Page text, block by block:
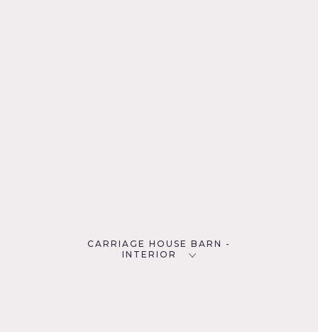
CARRIAGE HOUSE BARN -
INTERIOR